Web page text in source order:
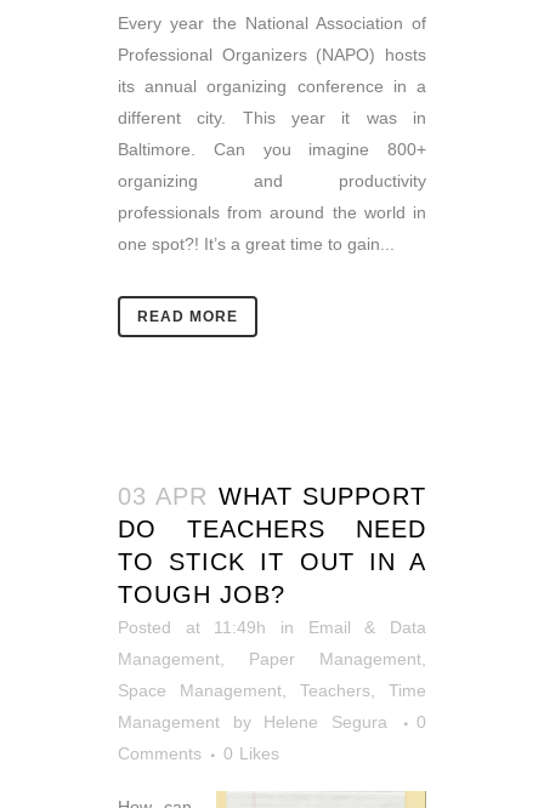
Every year the National Association of
Professional Organizers (NAPO) hosts
its annual organizing conference in a
different city. This year it was in
Baltimore. Can you imagine 800+
organizing and productivity
professionals from around the world in
one spot?! It’s a great time to gain...
READ MORE
03 APR WHAT SUPPORT
DO TEACHERS NEED
TO STICK IT OUT IN A
TOUGH JOB?
Posted at 11:49h in Email & Data
Management
Paper Management
Space Management
Teachers
Time
Management
by Helene Segura
0
Comments
0 Likes